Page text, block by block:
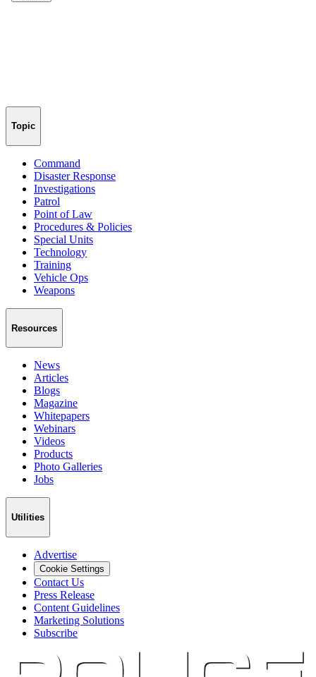
Topic
Command
Disaster Response
Investigations
Patrol
Point of Law
Procedures & Policies
Special Units
Technology
Training
Vehicle Ops
Weapons
Resources
News
Articles
Blogs
Magazine
Whitepapers
Webinars
Videos
Products
Photo Galleries
Jobs
Utilities
Advertise
Cookie Settings
Contact Us
Press Release
Content Guidelines
Marketing Solutions
Subscribe